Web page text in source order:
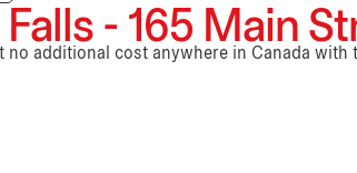
Falls - 165 Main
no additional cost anywhere in Canada with